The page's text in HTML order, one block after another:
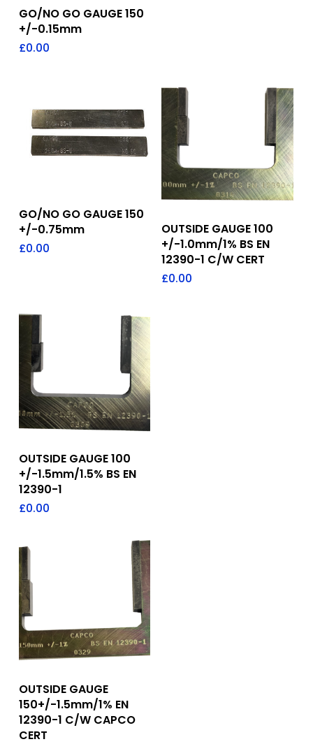
Add To Quote
GO/NO GO GAUGE 150
+/-0.15mm
£0.00
Add To Quote
GO/NO GO GAUGE 150
+/-0.75mm
£0.00
Add To Quote
OUTSIDE GAUGE 100
+/-1.0mm/1% BS EN
12390-1 C/W CERT
£0.00
Add To Quote
OUTSIDE GAUGE 100
+/-1.5mm/1.5% BS EN
12390-1
£0.00
Add To Quote
OUTSIDE GAUGE
150+/-1.5mm/1% EN
12390-1 C/W CAPCO
CERT